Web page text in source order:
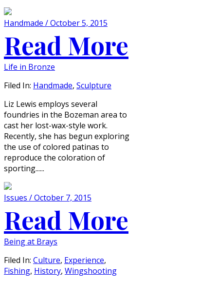
Handmade / October 5, 2015
Read More
Life in Bronze
Filed In: Handmade, Sculpture
Liz Lewis employs several
foundries in the Bozeman area to
cast her lost-wax-style work.
Recently, she has begun exploring
the use of colored patinas to
reproduce the coloration of
sporting......
Issues / October 7, 2015
Read More
Being at Brays
Filed In: Culture, Experience,
Fishing, History, Wingshooting